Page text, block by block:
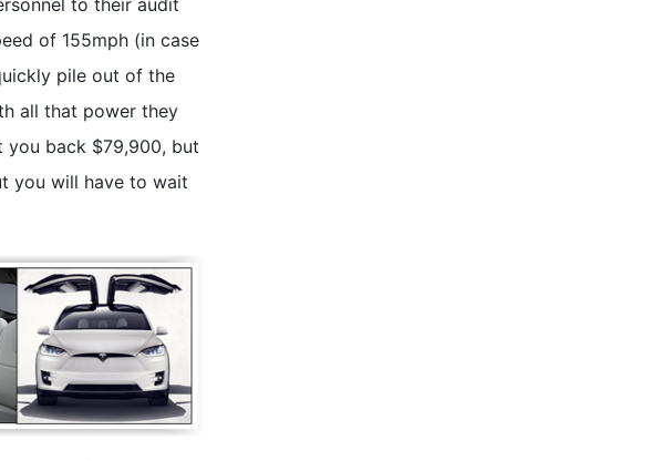
to their audit
of 155mph (in case
pile out of the
all that power they
back $79,900, but
you will have to wait